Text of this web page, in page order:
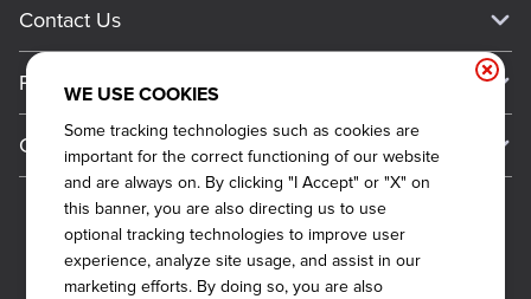
WE USE COOKIES
Some tracking technologies such as cookies are
important for the correct functioning of our website
and are always on. By clicking "I Accept" or "X" on
this banner, you are also directing us to use
optional tracking technologies to improve user
experience, analyze site usage, and assist in our
marketing efforts. By doing so, you are also
About Our Food
The Dickey Foundation
Always on Cue
Big Yellow Cup Rewards
Check Out the App
Gift Cards
Become a Dickey's Brand Ambassador
Contact Us
CCPA Privacy Request Form
Do Not Sell My Personal Information
Become a Franchisee
Franchise
Why Dickey's
International Opportunities
Franchise Support
Qualifications
General Information
Sitemap
Terms and Conditions
Privacy Policy